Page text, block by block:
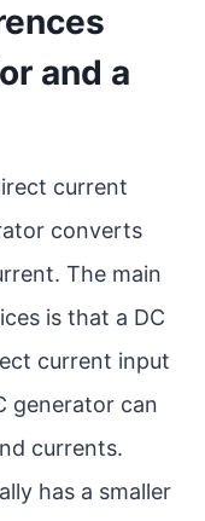
and a
current
converts
The main
is that a DC
current input
generator can
currents.
has a smaller